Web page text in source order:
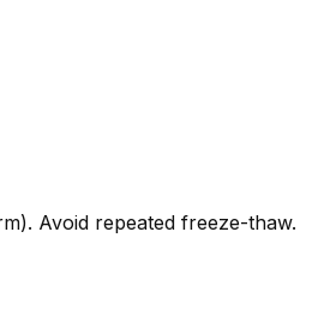
Avoid repeated freeze-thaw.